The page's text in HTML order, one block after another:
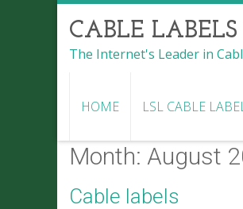
CABLE
The Internet's Leader in
HOME LSL CABLE
Month: August
Cable labels